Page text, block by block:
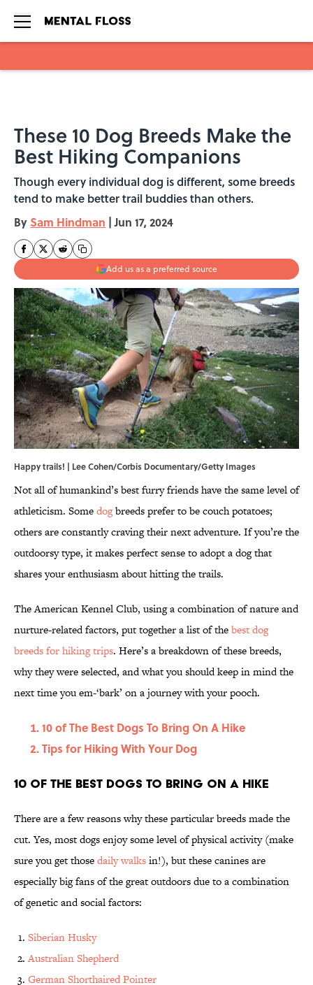
These 10 Dog Breeds Make the
Best Hiking Companions
Though every individual dog is different, some breeds
tend to make better trail buddies than others.
By Sam Hindman | Jun 17, 2024
Add us as a preferred source
Happy trails! | Lee Cohen/Corbis Documentary/Getty Images
Not all of humankind’s best furry friends have the same level of
athleticism. Somedogbreeds prefer to be couch potatoes;
others are constantly craving their next adventure. If you’re the
outdoorsy type, it makes perfect sense to adopt a dog that
shares your enthusiasm about hitting the trails.
The American Kennel Club, using a combination of nature and
nurture-related factors, put together a list of thebest dog
breeds for hiking trips. Here’s a breakdown of these breeds,
why they were selected, and what you should keep in mind the
next time you em-‘bark’ on a journey with your pooch.
10 of The Best Dogs To Bring On A Hike
Tips for Hiking With Your Dog
10 of The Best Dogs To Bring On A Hike
There are a few reasons why these particular breeds made the
cut. Yes, most dogs enjoy some level of physical activity (make
sure you get thosedaily walksin!), but these canines are
especially big fans of the great outdoors due to a combination
of genetic and social factors:
Siberian Husky
Australian Shepherd
German Shorthaired Pointer